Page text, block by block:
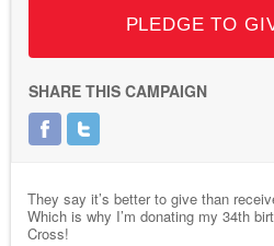
PLEDGE TO
SHARE THIS CAMPAIGN
They say it’s better to give than
Which is why I’m donating my 34th
Cross!